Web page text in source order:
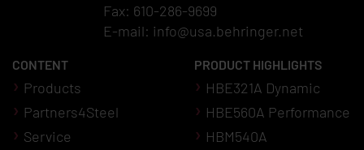
Fax: 610-286-9699
E-mail: info@usa.behringer.net
CONTENT
Products
Partners4Steel
Service
PRODUCT HIGHLIGHTS
HBE321A Dynamic
HBE560A Performance
HBM540A